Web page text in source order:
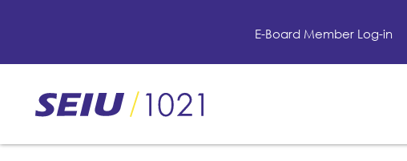
content
E-Board Member Log-in